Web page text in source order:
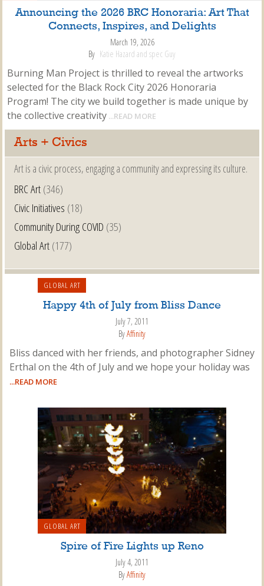
Announcing the 2026 BRC Honoraria: Art That
Connects, Inspires, and Delights
March 19, 2026
By Katie Hazard and spec Guy
Burning Man Project is thrilled to reveal the artworks
selected for the Black Rock City 2026 Honoraria
Program! The city we build together is made unique by
the collective creativity ...READ MORE
Arts + Civics
Art is a civic process, engaging a community and expressing its culture.
BRC Art(346)
Civic Initiatives (18)
Community During COVID (35)
Global Art(177)
GLOBAL ART
Happy 4th of July from Bliss Dance
July 7, 2011
ByAffinity
Bliss danced with her friends, and photographer Sidney
Erthal on the 4th of July and we hope your holiday was
...READ MORE
GLOBAL ART
Spire of Fire Lights up Reno
July 4, 2011
ByAffinity